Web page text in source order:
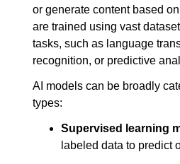
or generate content based
are trained using vast
tasks, such as language
recognition, or predictive
AI models can be broadly
types:
Supervised learning
labeled data to predict